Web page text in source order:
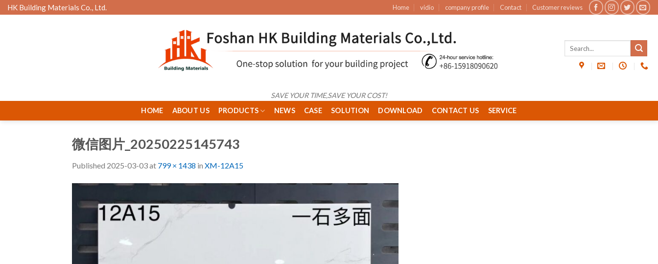
Skip
to
HK Building Materials Co., Ltd. Home vidio company profile Contact Customer reviews
SAVE YOUR TIME,SAVE YOUR COST!
HOME
ABOUT US PRODUCTS NEWS CASE SOLUTION DOWNLOAD CONTACT US SERVICE
微信图片_20250225145743
Published 2025-03-03at 799 × 1438 in XM-12A15